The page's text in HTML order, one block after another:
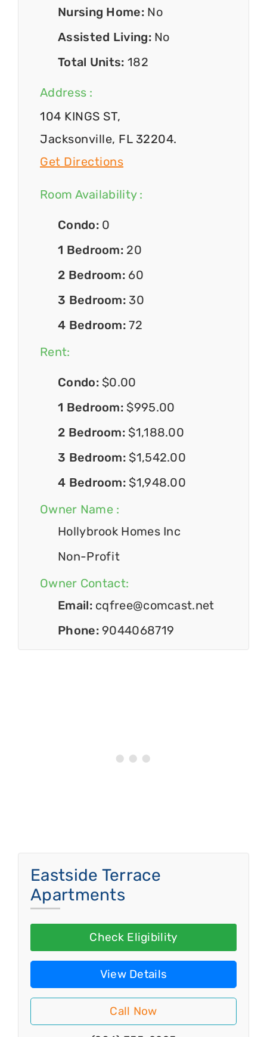
Nursing Home: No
Assisted Living: No
Total Units: 182
Address :
104 KINGS ST,
Jacksonville, FL 32204.
Get Directions
Room Availability :
Condo: 0
1 Bedroom: 20
2 Bedroom: 60
3 Bedroom: 30
4 Bedroom:72
Rent:
Condo: $0.00
1 Bedroom: $995.00
2 Bedroom: $1,188.00
3 Bedroom: $1,542.00
4 Bedroom: $1,948.00
Owner Name :
Hollybrook Homes Inc
Non-Profit
Owner Contact:
Email: cqfree@comcast.net
Phone:9044068719
Eastside Terrace
Apartments
Check Eligibility
View Details
Call Now